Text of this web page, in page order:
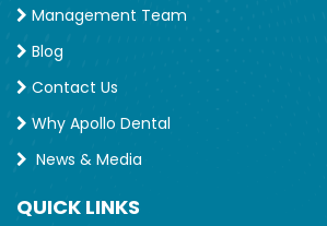
Management Team
Blog
Contact Us
Why Apollo Dental
News & Media
QUICK LINKS